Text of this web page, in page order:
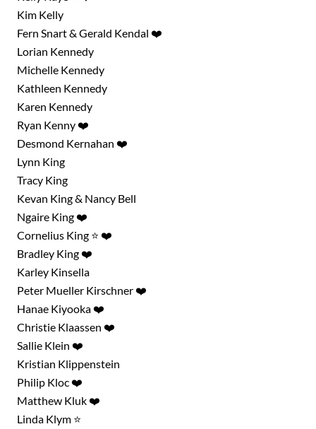
Kim Kelly
Fern Snart & Gerald Kendal ❤️
Lorian Kennedy
Michelle Kennedy
Kathleen Kennedy
Karen Kennedy
Ryan Kenny ❤️
Desmond Kernahan ❤️
Lynn King
Tracy King
Kevan King & Nancy Bell
Ngaire King ❤️
Cornelius King ⭐ ❤️
Bradley King ❤️
Karley Kinsella
Peter Mueller Kirschner ❤️
Hanae Kiyooka ❤️
Christie Klaassen ❤️
Sallie Klein ❤️
Kristian Klippenstein
Philip Kloc ❤️
Matthew Kluk ❤️
Linda Klym ⭐